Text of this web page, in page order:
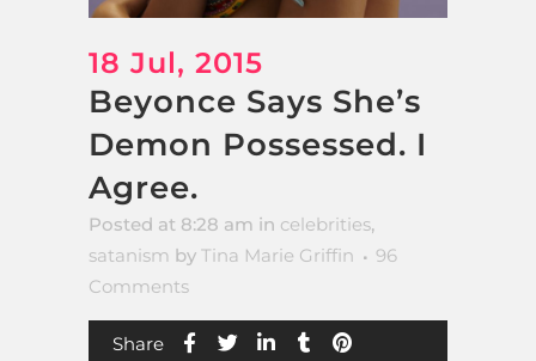
18 Jul, 2015
Beyonce Says She’s
Demon Possessed. I
Agree.
Posted at 8:28 am in celebrities,
satanism by Tina Marie Griffin
96
Comments
Share